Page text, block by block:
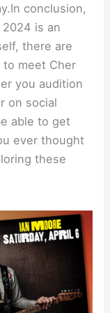
conclusion,
is an
there are
meet Cher
you audition
on social
able to get
ever thought
these